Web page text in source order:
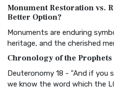
The Authorized (King James)
Classic The Authorized King
BRG Bible (BRG)
Visual Experience The BRG
Christian Standard Bible
Monument Restoration vs.
Better Option?
Monuments are enduring
heritage, and the cherished
Chronology of the
Deuteronomy 18 - "And if you
we know the word which the